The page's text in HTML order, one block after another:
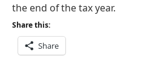
the end of the tax year.
Share this:
Share